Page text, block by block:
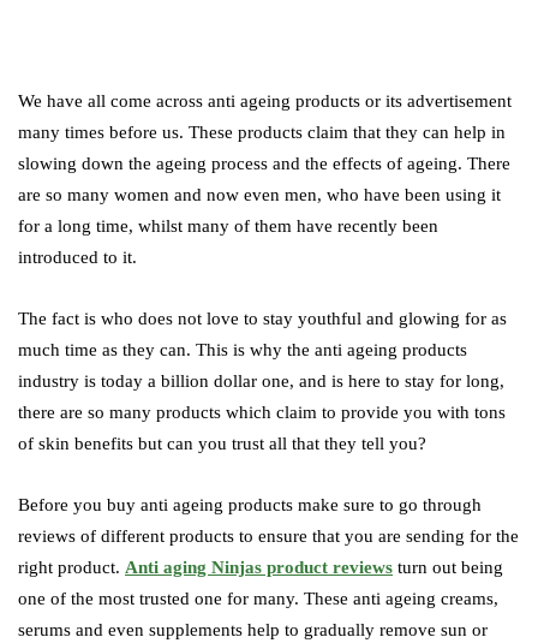
We have all come across anti ageing products or its advertisement
many times before us. These products claim that they can help in
slowing down the ageing process and the effects of ageing. There
are so many women and now even men, who have been using it
for a long time, whilst many of them have recently been
introduced to it.
The fact is who does not love to stay youthful and glowing for as
much time as they can. This is why the anti ageing products
industry is today a billion dollar one, and is here to stay for long,
there are so many products which claim to provide you with tons
of skin benefits but can you trust all that they tell you?
Before you buy anti ageing products make sure to go through
reviews of different products to ensure that you are sending for the
right product. Anti aging Ninjas product reviews turn out being
one of the most trusted one for many. These anti ageing creams,
serums and even supplements help to gradually remove sun or